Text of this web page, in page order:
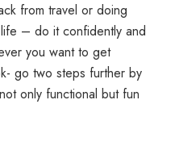
from travel or doing
– do it confidently and
you want to get
go two steps further by
only functional but fun